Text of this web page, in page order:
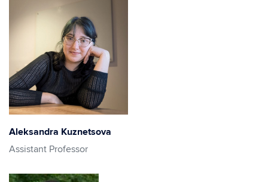
Aleksandra Kuznetsova
Assistant Professor